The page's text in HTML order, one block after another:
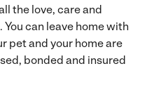
the love, care and
can leave home with
pet and your home are
bonded and insured